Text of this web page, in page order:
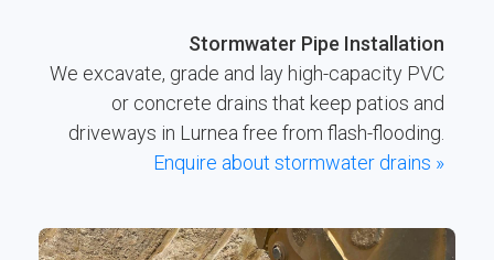
Stormwater Pipe Installation
We excavate, grade and lay high-capacity PVC
or concrete drains that keep patios and
driveways in Lurnea free from flash-flooding.
Enquire about stormwater drains »